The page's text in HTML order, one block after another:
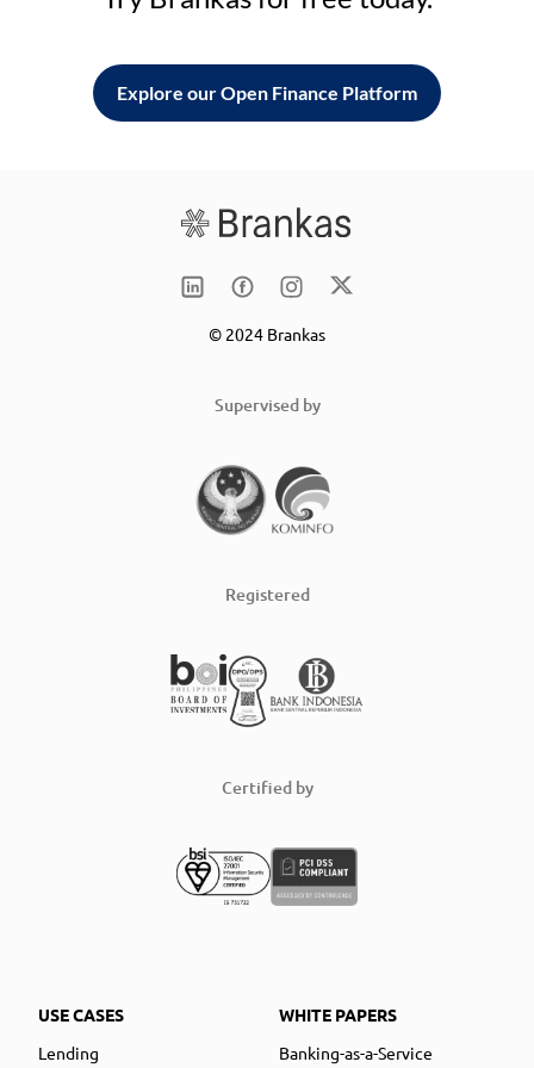
Explore our Open Finance Platform
© 2024 Brankas
Supervised by
Registered
Certified by
USE CASES
Lending
WHITE PAPERS
Banking-as-a-Service